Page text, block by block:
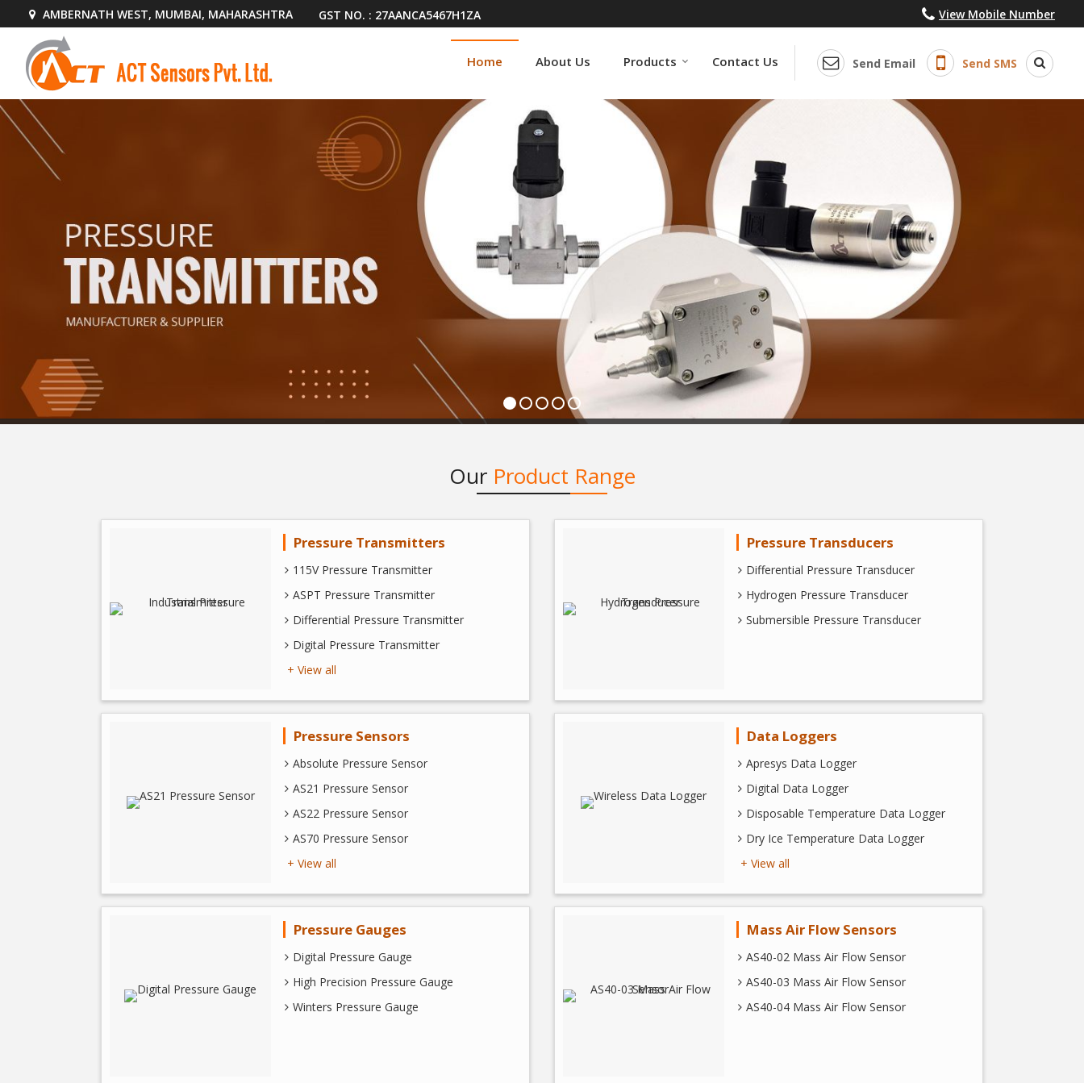
AMBERNATH WEST, MUMBAI, MAHARASHTRA GST NO. : 27AANCA5467H1ZA View Mobile Number
AS70 Pressure Sensor Manufacturer Supplier
Send Email Send SMS
Home About Us Products Contact Us
Our Product Range
Pressure Transmitters
115V Pressure Transmitter
ASPT Pressure Transmitter
Differential Pressure Transmitter
Digital Pressure Transmitter
+ View all
Pressure Transducers
Differential Pressure Transducer
Hydrogen Pressure Transducer
Submersible Pressure Transducer
Pressure Sensors
Absolute Pressure Sensor
AS21 Pressure Sensor
AS22 Pressure Sensor
AS70 Pressure Sensor
+ View all
Data Loggers
Apresys Data Logger
Digital Data Logger
Disposable Temperature Data Logger
Dry Ice Temperature Data Logger
+ View all
Pressure Gauges
Digital Pressure Gauge
High Precision Pressure Gauge
Winters Pressure Gauge
Mass Air Flow Sensors
AS40-02 Mass Air Flow Sensor
AS40-03 Mass Air Flow Sensor
AS40-04 Mass Air Flow Sensor